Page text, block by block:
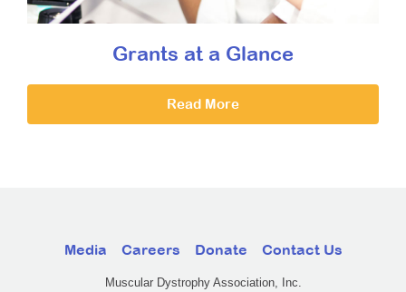
Grants at a Glance
Read More
Media Careers Donate Contact Us
Muscular Dystrophy Association, Inc.